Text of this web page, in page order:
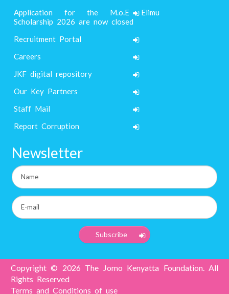
Application for the M.o.E Elimu
Scholarship 2026 are now closed
Recruitment Portal
Careers
JKF digital repository
Our Key Partners
Staff Mail
Report Corruption
Newsletter
Copyright © 2026 The Jomo Kenyatta Foundation. All
Rights Reserved
Terms and Conditions of use